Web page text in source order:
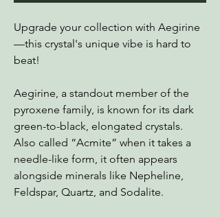
Upgrade your collection with Aegirine
—this crystal's unique vibe is hard to
beat!
Aegirine, a standout member of the
pyroxene family, is known for its dark
green-to-black, elongated crystals.
Also called “Acmite” when it takes a
needle-like form, it often appears
alongside minerals like Nepheline,
Feldspar, Quartz, and Sodalite.